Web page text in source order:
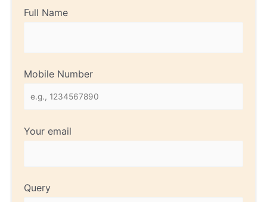
Full Name
Mobile Number
Your email
Query